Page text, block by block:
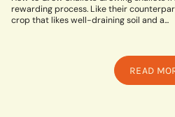
rewarding process. Like their
crop that likes well-draining soil and a...
READ